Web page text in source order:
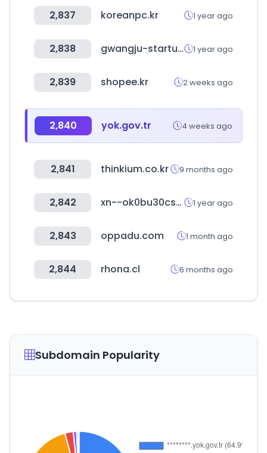
2,837 koreanpc.kr 1 year ago
2,838 gwangju-startup.kr 1 year ago
2,839 shopee.kr 2 weeks ago
2,840 yok.gov.tr 4 weeks ago
2,841 thinkium.co.kr 9 months ago
2,842 xn--ok0bu30cspewmf.kr 1 year ago
2,843 oppadu.com 1 month ago
2,844 rhona.cl 6 months ago
Subdomain Popularity